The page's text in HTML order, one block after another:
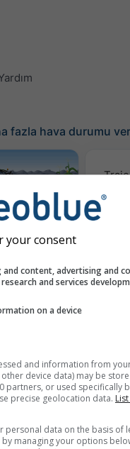
fazla hava durumu
Meteogram
AGRO
your consent
and content, advertising and
and services
on a device
and information from
device data) may be
partners, or used specifically
precise geolocation data.
personal data on the basis of
managing your options